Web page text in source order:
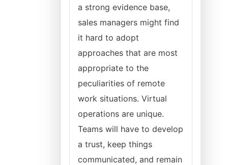
a strong evidence base,
sales managers might find
it hard to adopt
approaches that are most
appropriate to the
peculiarities of remote
work situations. Virtual
operations are unique.
Teams will have to develop
a trust, keep things
communicated, and remain